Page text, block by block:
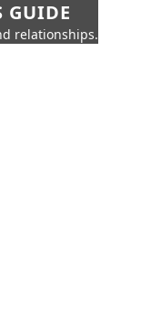
GUIDE
relationships.